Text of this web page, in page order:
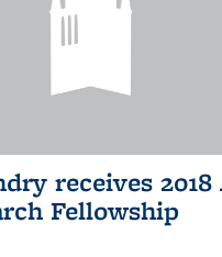
receives 2018
Fellowship